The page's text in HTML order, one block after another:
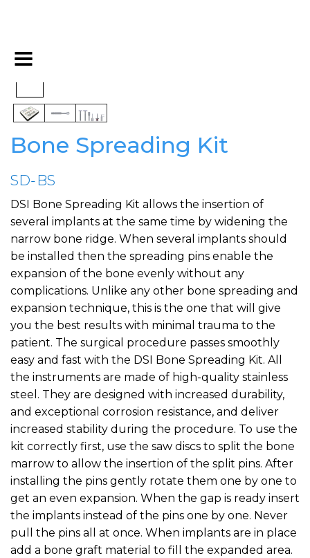
Bone Spreading Kit
SD-BS
DSI Bone Spreading Kit allows the insertion of
several implants at the same time by widening the
narrow bone ridge. When several implants should
be installed then the spreading pins enable the
expansion of the bone evenly without any
complications. Unlike any other bone spreading and
expansion technique, this is the one that will give
you the best results with minimal trauma to the
patient. The surgical procedure passes smoothly
easy and fast with the DSI Bone Spreading Kit. All
the instruments are made of high-quality stainless
steel. They are designed with increased durability,
and exceptional corrosion resistance, and deliver
increased stability during the procedure. To use the
kit correctly first, use the saw discs to split the bone
marrow to allow the insertion of the split pins. After
installing the pins gently rotate them one by one to
get an even expansion. When the gap is ready insert
the implants instead of the pins one by one. Never
pull the pins all at once. When implants are in place
add a bone graft material to fill the expanded area.